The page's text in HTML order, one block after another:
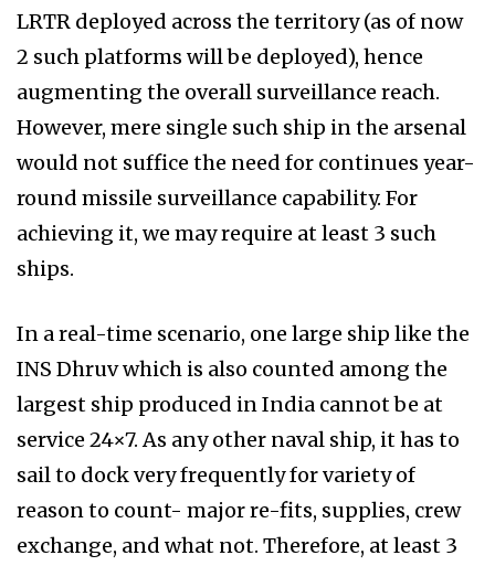
LRTR deployed across the territory (as of now
2 such platforms will be deployed), hence
augmenting the overall surveillance reach.
However, mere single such ship in the arsenal
would not suffice the need for continues year-
round missile surveillance capability. For
achieving it, we may require at least 3 such
ships.
In a real-time scenario, one large ship like the
INS Dhruv which is also counted among the
largest ship produced in India cannot be at
service 24×7. As any other naval ship, it has to
sail to dock very frequently for variety of
reason to count- major re-fits, supplies, crew
exchange, and what not. Therefore, at least 3